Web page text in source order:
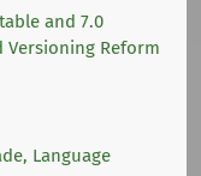
and 7.0
Versioning Reform
Language